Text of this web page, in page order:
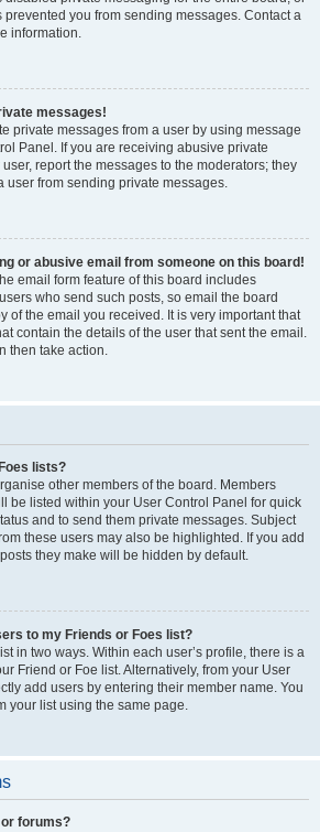
you from sending messages. Contact a
information.
messages!
private messages from a user by using message
Panel. If you are receiving abusive private
report the messages to the moderators; they
user from sending private messages.
or abusive email from someone on this board!
email form feature of this board includes
who send such posts, so email the board
of the email you received. It is very important that
contain the details of the user that sent the email.
then take action.
lists?
other members of the board. Members
be listed within your User Control Panel for quick
and to send them private messages. Subject
these users may also be highlighted. If you add
they make will be hidden by default.
to my Friends or Foes list?
in two ways. Within each user’s profile, there is a
Friend or Foe list. Alternatively, from your User
add users by entering their member name. You
your list using the same page.
forums?